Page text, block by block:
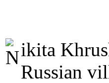
ikita
Russian